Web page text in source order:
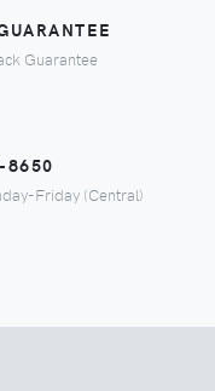
Guarantee
8650
Friday (Central)